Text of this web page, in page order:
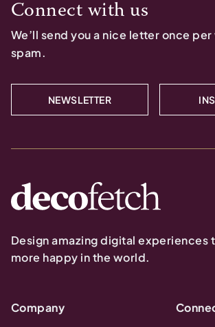
Connect with us
We’ll send you a nice letter once
spam.
NEWSLETTER
Design amazing digital experiences
more happy in the world.
Company